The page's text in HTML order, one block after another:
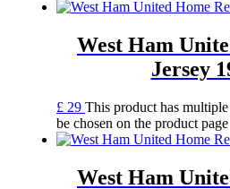
West Ham
Jersey
£ 29 This product has
be chosen on the product page
West Ham